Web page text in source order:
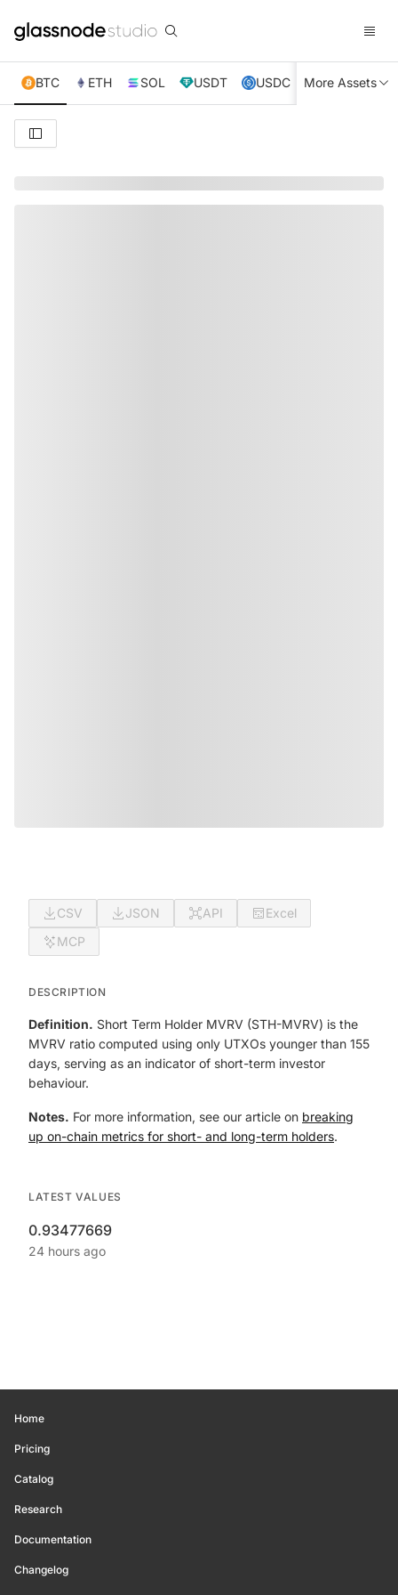
BTC ETH SOL USDT USDC XRP TRX
More Assets
CSV JSON API
Excel
MCP
DESCRIPTION
Definition. Short Term Holder MVRV (STH-MVRV) is the
MVRV ratio computed using only UTXOs younger than 155
days, serving as an indicator of short-term investor
behaviour.
Notes. For more information, see our article on breaking
up on-chain metrics for short- and long-term holders.
LATEST VALUES
0.93477669
24 hours ago
Home
Pricing
Catalog
Research
Documentation
Changelog